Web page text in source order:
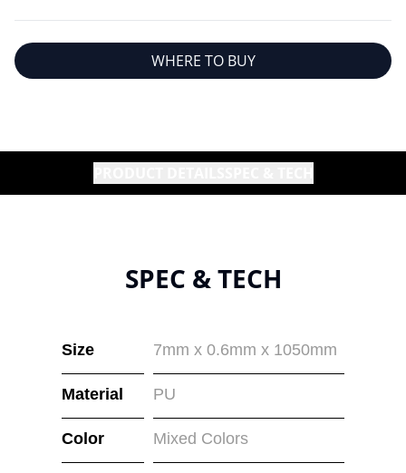
WHERE TO BUY
SPEC & TECH
Size 7mm x 0.6mm x 1050mm
Material PU
Color Mixed Colors